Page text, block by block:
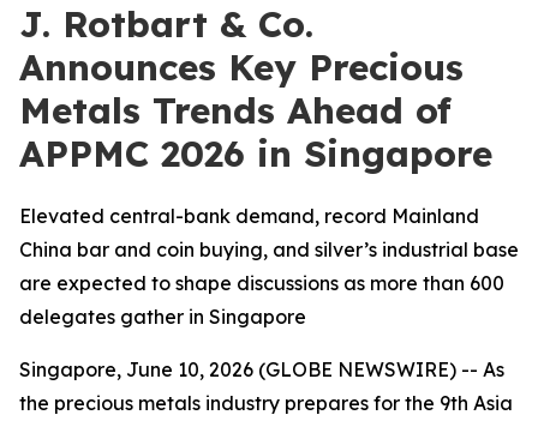
J. Rotbart & Co.
Announces Key Precious
Metals Trends Ahead of
APPMC 2026 in Singapore
Elevated central-bank demand, record Mainland
China bar and coin buying, and silver’s industrial base
are expected to shape discussions as more than 600
delegates gather in Singapore
Singapore, June 10, 2026 (GLOBE NEWSWIRE) -- As
the precious metals industry prepares for the 9th Asia